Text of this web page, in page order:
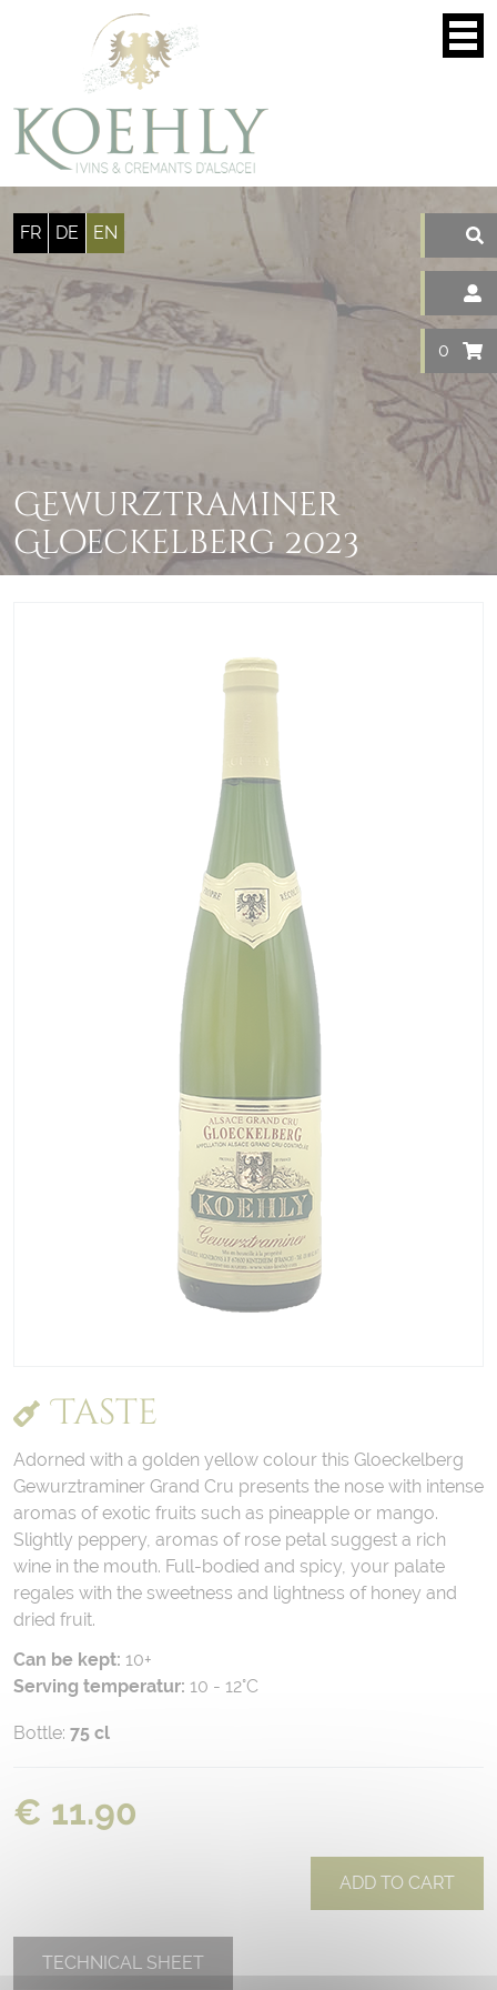
FR DE EN
0
Gewurztraminer
Gloeckelberg 2023
Taste
Adorned with a golden yellow colour this Gloeckelberg
Gewurztraminer Grand Cru presents the nose with intense
aromas of exotic fruits such as pineapple or mango.
Slightly peppery, aromas of rose petal suggest a rich
wine in the mouth. Full-bodied and spicy, your palate
regales with the sweetness and lightness of honey and
dried fruit.
Can be kept: 10+
Serving temperatur: 10 - 12°C
Bottle: 75 cl
€ 11.90
ADD TO CART
TECHNICAL SHEET
Cookies management panel